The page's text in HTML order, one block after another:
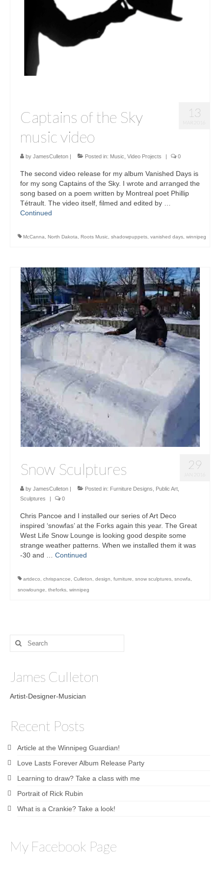
Furniture Designs
Events
13
Captains of the Sky
music video
by JamesCulleton Posted in: Music Video Projects 0
The second video release for my album Vanished Days is
for my song Captains of the Sky. I wrote and arranged the
song based on a poem written by Montreal poet Phillip
Tétrault. The video itself, filmed and edited by …
Continued
McCanna, North Dakota, Roots Music, shadowpuppets, vanished days, winnipeg
29
Snow Sculptures
by JamesCulleton Posted in: Furniture Designs Public Art
Sculptures
0
Chris Pancoe and I installed our series of Art Deco
inspired ‘snowfas’ at the Forks again this year. The Great
West Life Snow Lounge is looking good despite some
strange weather patterns. When we installed them it was
-30 and … Continued
artdeco, chrispancoe, Culleton, design, furniture, snow sculptures, snowfa,
snowlounge, theforks, winnipeg
Search
for:
James Culleton
Artist-Designer-Musician
Recent Posts
Article at the Winnipeg Guardian!
Love Lasts Forever Album Release Party
Learning to draw? Take a class with me
Portrait of Rick Rubin
What is a Crankie? Take a look!
My Facebook Page